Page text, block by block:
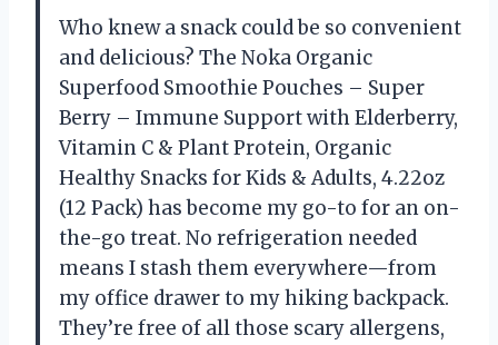
Who knew a snack could be so convenient
and delicious? The Noka Organic
Superfood Smoothie Pouches – Super
Berry – Immune Support with Elderberry,
Vitamin C & Plant Protein, Organic
Healthy Snacks for Kids & Adults, 4.22oz
(12 Pack) has become my go-to for an on-
the-go treat. No refrigeration needed
means I stash them everywhere—from
my office drawer to my hiking backpack.
They’re free of all those scary allergens,